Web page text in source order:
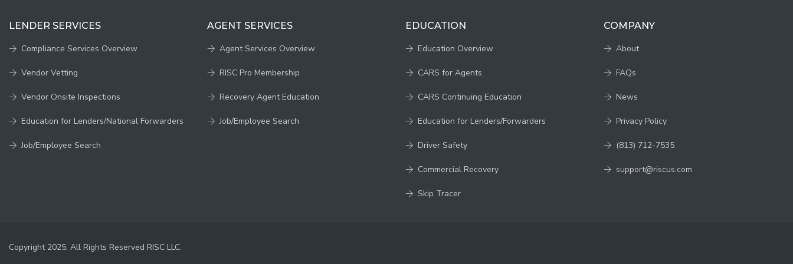
LENDER SERVICES
Compliance Services Overview
Vendor Vetting
Vendor Onsite Inspections
Education for Lenders/National Forwarders
Job/Employee Search
AGENT SERVICES
Agent Services Overview
RISC Pro Membership
Recovery Agent Education
Job/Employee Search
EDUCATION
Education Overview
CARS for Agents
CARS Continuing Education
Education for Lenders/Forwarders
Driver Safety
Commercial Recovery
Skip Tracer
COMPANY
About
FAQs
News
Privacy Policy
(813) 712-7535
support@riscus.com
Copyright 2025. All Rights Reserved RISC LLC.